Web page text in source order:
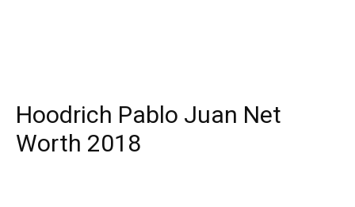
Hoodrich Pablo Juan Net
Worth 2018